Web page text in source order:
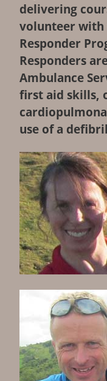
CONTACT
NEWS
CALENDAR
delivering
volunteer with
Responder
Responders
Ambulance
first aid skills,
use of a